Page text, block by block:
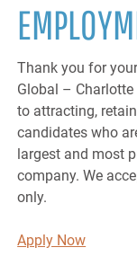
Thank you for
Global –
to attracting,
candidates who
largest and most
company. We
only.
Apply Now